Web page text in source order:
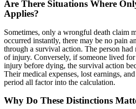
Are There Situations Where
Applies?
Sometimes, only a wrongful death claim
occurred instantly, there may be no pain
through a survival action. The person had
of injury. Conversely, if someone lived for
injury before dying, the survival action
Their medical expenses, lost earnings,
period all factor into the calculation.
Why Do These Distinctions